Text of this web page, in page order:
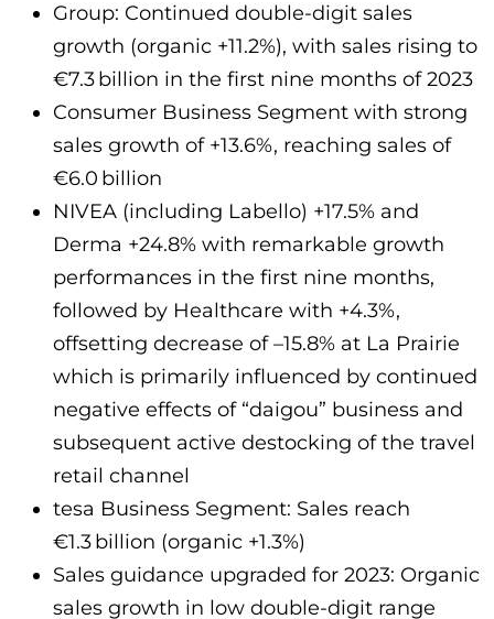
Group: Continued double-digit sales
growth (organic +11.2%), with sales rising to
€7.3 billion in the first nine months of 2023
Consumer Business Segment with strong
sales growth of +13.6%, reaching sales of
€6.0 billion
NIVEA (including Labello) +17.5% and
Derma +24.8% with remarkable growth
performances in the first nine months,
followed by Healthcare with +4.3%,
offsetting decrease of –15.8% at La Prairie
which is primarily influenced by continued
negative effects of “daigou” business and
subsequent active destocking of the travel
retail channel
tesa Business Segment: Sales reach
€1.3 billion (organic +1.3%)
Sales guidance upgraded for 2023: Organic
sales growth in low double-digit range